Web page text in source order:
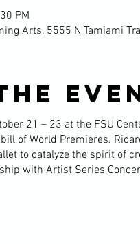
PM
Arts, 5555 N Tamiami
21 – 23 at the FSU
of World Premieres.
to catalyze the spirit of
with Artist Series